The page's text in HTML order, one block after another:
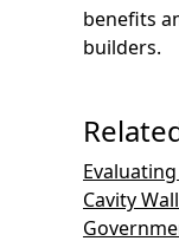
benefits
builders.
Cavity